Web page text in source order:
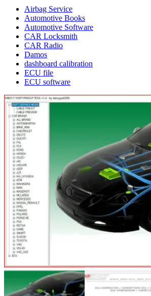
Airbag Service
Automotive Books
Automotive Software
CAR Locksmith
CAR Radio
Damos
dashboard calibration
ECU file
ECU software